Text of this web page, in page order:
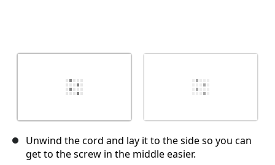
Unwind the cord and lay it to the side so you can
get to the screw in the middle easier.